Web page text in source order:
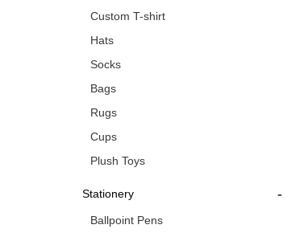
Custom T-shirt
Hats
Socks
Bags
Rugs
Cups
Plush Toys
Stationery -
Ballpoint Pens